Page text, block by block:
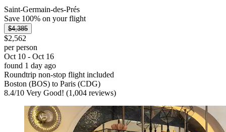
Saint-Germain-des-Prés
Save 100% on your flight
$4,385
$2,562
per person
Oct 10 - Oct 16
found 1 day ago
Roundtrip non-stop flight included
Boston (BOS) to Paris (CDG)
8.4/10 Very Good! (1,004 reviews)